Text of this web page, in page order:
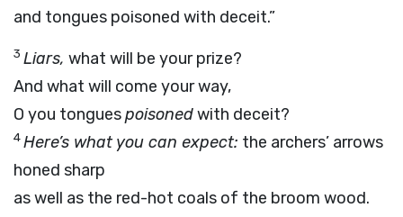
and tongues poisoned with deceit.”
3 Liars, what will be your prize?
And what will come your way,
O you tonguespoisonedwith deceit?
4Here’s what you can expect: the archers’ arrows
honed sharp
as well as the red-hot coals of the broom wood.